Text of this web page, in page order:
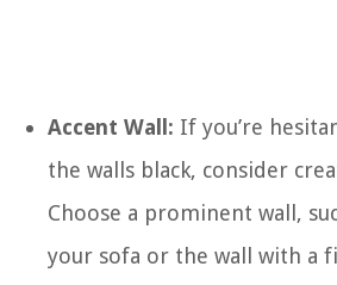
Accent Wall: If you’re
the walls black, consider
Choose a prominent wall,
your sofa or the wall with a